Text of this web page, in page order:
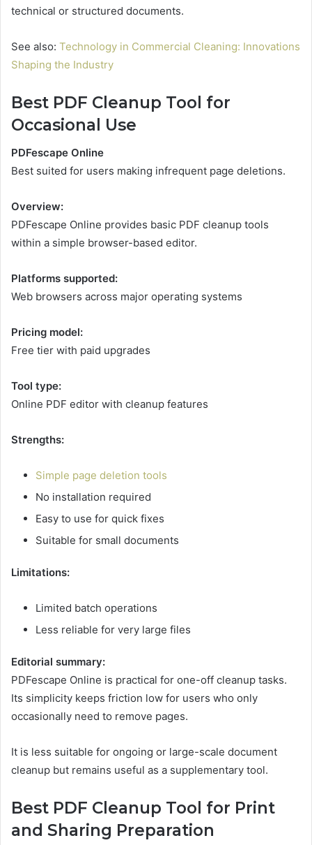
technical or structured documents.
See also: Technology in Commercial Cleaning: Innovations
Shaping the Industry
Best PDF Cleanup Tool for
Occasional Use
PDFescape Online
Best suited for users making infrequent page deletions.
Overview:
PDFescape Online provides basic PDF cleanup tools
within a simple browser-based editor.
Platforms supported:
Web browsers across major operating systems
Pricing model:
Free tier with paid upgrades
Tool type:
Online PDF editor with cleanup features
Strengths:
Simple page deletion tools
No installation required
Easy to use for quick fixes
Suitable for small documents
Limitations:
Limited batch operations
Less reliable for very large files
Editorial summary:
PDFescape Online is practical for one-off cleanup tasks.
Its simplicity keeps friction low for users who only
occasionally need to remove pages.
It is less suitable for ongoing or large-scale document
cleanup but remains useful as a supplementary tool.
Best PDF Cleanup Tool for Print
and Sharing Preparation